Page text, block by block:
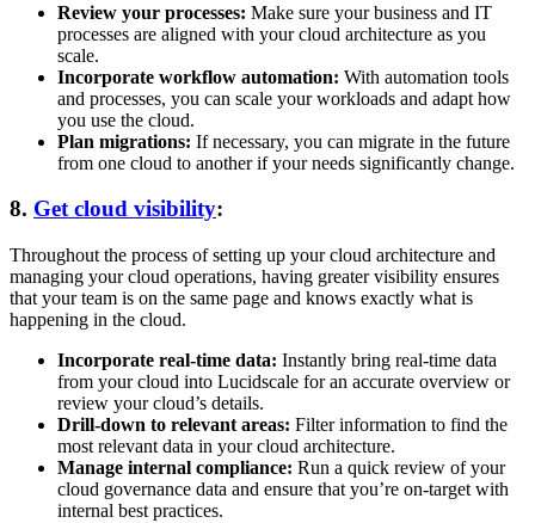
Review your processes: Make sure your business and IT
processes are aligned with your cloud architecture as you
scale.
Incorporate workflow automation: With automation tools
and processes, you can scale your workloads and adapt how
you use the cloud.
Plan migrations: If necessary, you can migrate in the future
from one cloud to another if your needs significantly change.
8. Get cloud visibility:
Throughout the process of setting up your cloud architecture and
managing your cloud operations, having greater visibility ensures
that your team is on the same page and knows exactly what is
happening in the cloud.
Incorporate real-time data: Instantly bring real-time data
from your cloud into Lucidscale for an accurate overview or
review your cloud’s details.
Drill-down to relevant areas: Filter information to find the
most relevant data in your cloud architecture.
Manage internal compliance: Run a quick review of your
cloud governance data and ensure that you’re on-target with
internal best practices.